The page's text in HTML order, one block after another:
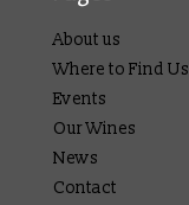
About us
Where to Find Us
Events
Our Wines
News
Contact